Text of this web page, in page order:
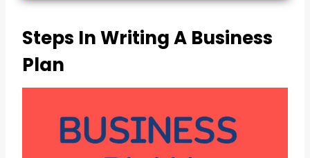
Steps In Writing A Business
Plan